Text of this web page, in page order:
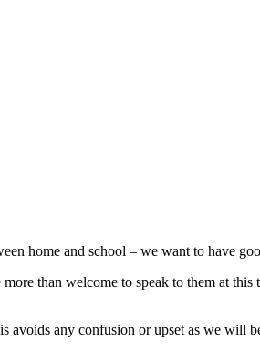
home and school – we want to have
than welcome to speak to them at
avoids any confusion or upset as we will